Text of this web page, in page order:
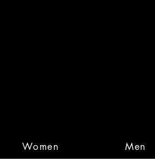
Women Men